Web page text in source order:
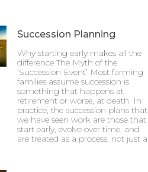
Succession Planning
Why starting early makes all the
difference The Myth of the
‘Succession Event’ Most farming
families assume succession is
something that happens at
retirement or worse, at death. In
practice, the succession plans that
we have seen work are those that
start early, evolve over time, and
are treated as a process, not just a